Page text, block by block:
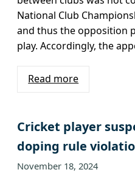
National Club
and thus the opposition
play. Accordingly, the
Read more
Cricket player
doping rule
November 18, 2024